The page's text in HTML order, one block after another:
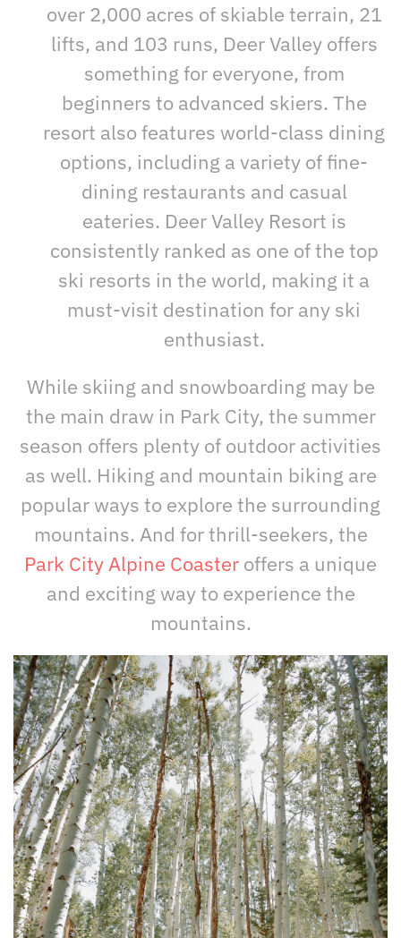
over 2,000 acres of skiable terrain, 21
lifts, and 103 runs, Deer Valley offers
something for everyone, from
beginners to advanced skiers. The
resort also features world-class dining
options, including a variety of fine-
dining restaurants and casual
eateries. Deer Valley Resort is
consistently ranked as one of the top
ski resorts in the world, making it a
must-visit destination for any ski
enthusiast.
While skiing and snowboarding may be
the main draw in Park City, the summer
season offers plenty of outdoor activities
as well. Hiking and mountain biking are
popular ways to explore the surrounding
mountains. And for thrill-seekers, the
Park City Alpine Coaster offers a unique
and exciting way to experience the
mountains.